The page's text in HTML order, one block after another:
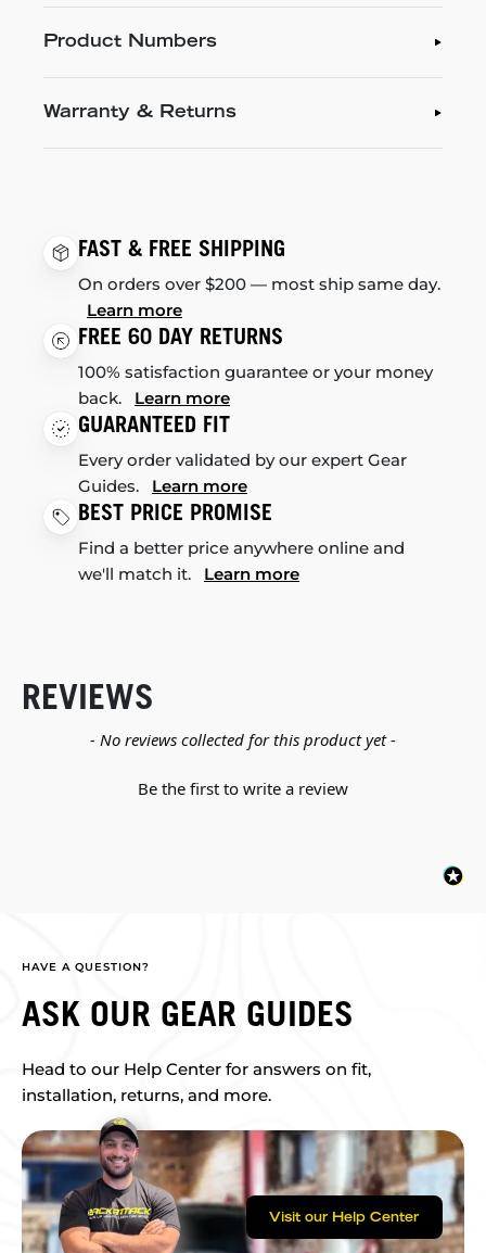
Product Numbers
Warranty & Returns
FAST & FREE SHIPPING
On orders over $200 — most ship same day.
Learn more
FREE 60 DAY RETURNS
100% satisfaction guarantee or your money
back. Learn more
GUARANTEED FIT
Every order validated by our expert Gear
Guides. Learn more
BEST PRICE PROMISE
Find a better price anywhere online and
we'll match it. Learn more
REVIEWS
- No reviews collected for this product yet -
Be the first to write a review
New content loaded
HAVE A QUESTION?
ASK OUR GEAR GUIDES
Head to our Help Center for answers on fit,
installation, returns, and more.
Visit our Help Center